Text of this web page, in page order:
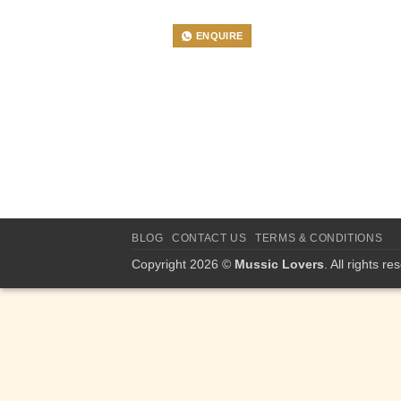
ENQUIRE
BLOG CONTACT US TERMS & CONDITIONS
Copyright 2026 © Mussic Lovers. All rights